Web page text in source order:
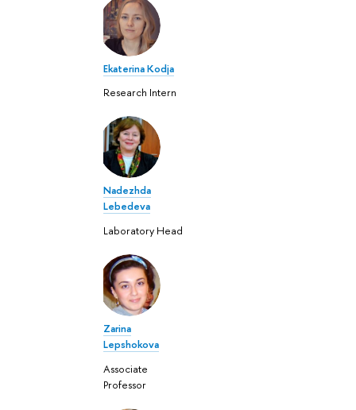
Ekaterina Kodja
Research Intern
Nadezhda
Lebedeva
Laboratory Head
Zarina
Lepshokova
Associate
Professor